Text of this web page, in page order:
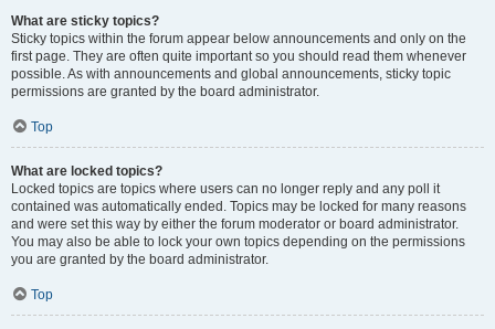
What are sticky topics?
Sticky topics within the forum appear below announcements and only on the
first page. They are often quite important so you should read them whenever
possible. As with announcements and global announcements, sticky topic
permissions are granted by the board administrator.
Top
What are locked topics?
Locked topics are topics where users can no longer reply and any poll it
contained was automatically ended. Topics may be locked for many reasons
and were set this way by either the forum moderator or board administrator.
You may also be able to lock your own topics depending on the permissions
you are granted by the board administrator.
Top